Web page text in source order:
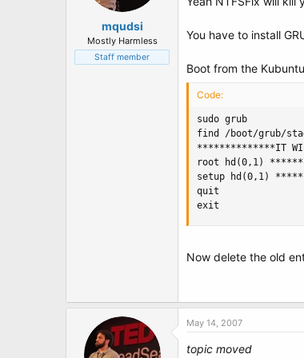
mqudsi
Mostly Harmless
Staff member
You have to install
Boot from the
Code:
sudo grub
find /boot/grub/
**************IT
root hd(0,1)
setup hd(0,1)
quit
exit
Now delete the old
May 14, 2007
topic moved